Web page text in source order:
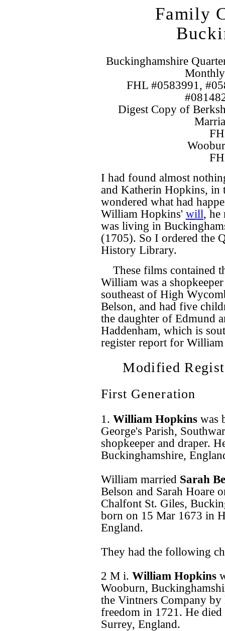
Family
Buckinghamshire
FHL #0583991,
Digest Copy of
I had found almost
and Katherin Hopkins, in
wondered what had
William Hopkins' will, he
was living in
(1705). So I ordered the
History Library.
These films contained
William was a
southeast of High
Belson, and had five
the daughter of Edmund
Haddenham, which is
register report for
Modified
First Generation
1. William Hopkins was
George's Parish,
shopkeeper and draper.
Buckinghamshire,
William married Sarah
Belson and Sarah Hoare
Chalfont St. Giles,
born on 15 Mar 1673 in
England.
They had the following
2 M i. William Hopkins
Wooburn,
the Vintners Company
freedom in 1721. He
Surrey, England.